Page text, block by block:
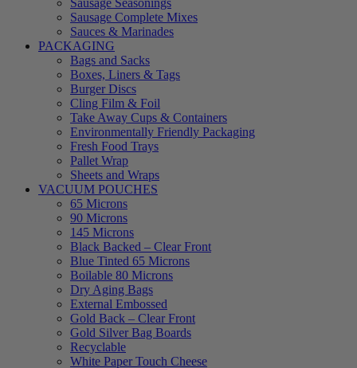
Sausage Seasonings
Sausage Complete Mixes
Sauces & Marinades
PACKAGING
Bags and Sacks
Boxes, Liners & Tags
Burger Discs
Cling Film & Foil
Take Away Cups & Containers
Environmentally Friendly Packaging
Fresh Food Trays
Pallet Wrap
Sheets and Wraps
VACUUM POUCHES
65 Microns
90 Microns
145 Microns
Black Backed – Clear Front
Blue Tinted 65 Microns
Boilable 80 Microns
Dry Aging Bags
External Embossed
Gold Back – Clear Front
Gold Silver Bag Boards
Recyclable
White Paper Touch Cheese